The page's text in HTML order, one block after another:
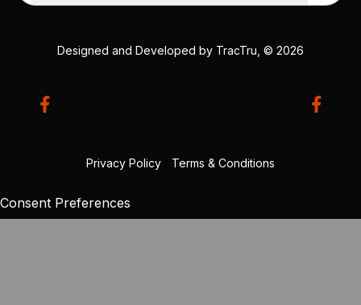
Designed and Developed by TracTru , © 2026
Privacy Policy Terms & Conditions
Consent Preferences